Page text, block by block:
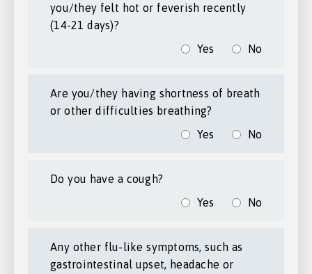
you/they felt hot or feverish recently
(14-21 days)?
Yes
No
Are you/they having shortness of breath
or other difficulties breathing?
Yes
No
Do you have a cough?
Yes
No
Any other flu-like symptoms, such as
gastrointestinal upset, headache or